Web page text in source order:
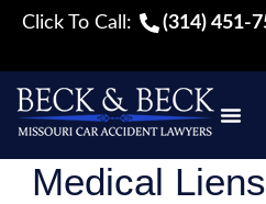
Click To Call: (314) 451-
Medical